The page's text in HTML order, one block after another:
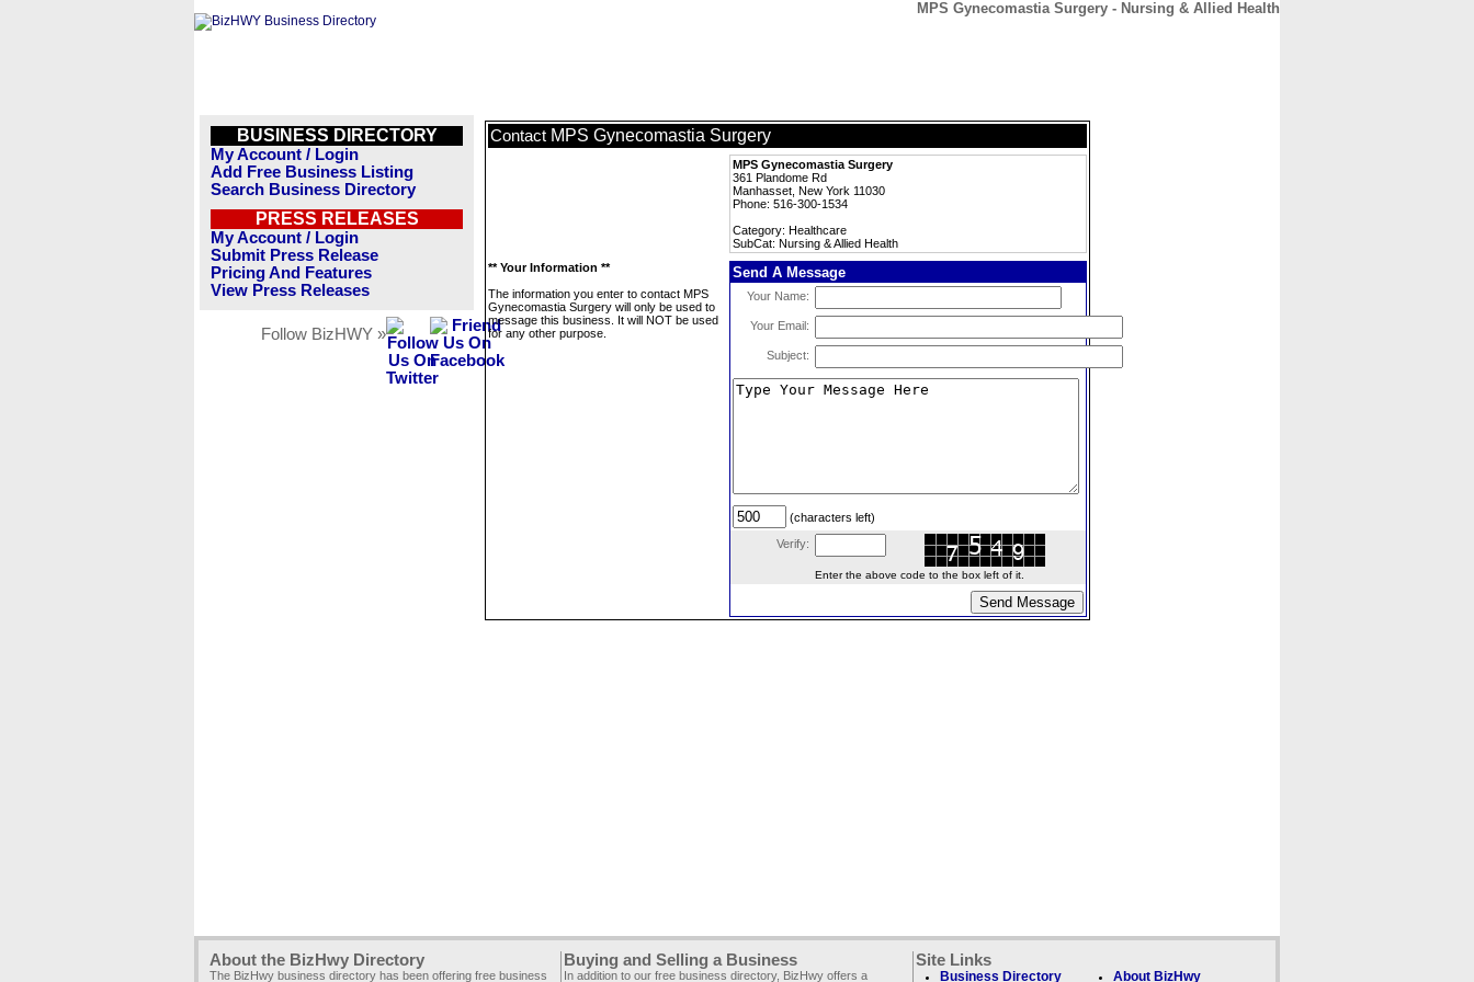
MPS Gynecomastia Surgery - Nursing & Allied Health
BUSINESS DIRECTORY
My Account / Login
Add Free Business Listing
Search Business Directory
PRESS RELEASES
My Account / Login
Submit Press Release
Pricing And Features
View Press Releases
Follow BizHWY »
Contact MPS Gynecomastia Surgery
MPS Gynecomastia Surgery
361 Plandome Rd
Manhasset, New York 11030
Phone: 516-300-1534
Category: Healthcare
SubCat: Nursing & Allied Health
** Your Information **
The information you enter to contact MPS
Gynecomastia Surgery will only be used to
message this business. It will NOT be used
for any other purpose.
Send A Message
Your Name:
Your Email:
Subject:
(characters left)
Verify:
Enter the above code to the box left of it.
About the BizHwy Directory
The BizHwy business directory has been offering free business
Buying and Selling a Business
In addition to our free business directory, BizHwy offers a
Site Links
Business Directory About BizHwy